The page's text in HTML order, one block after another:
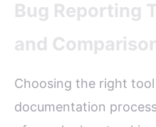
Bug Reporting
and
Choosing the right
documentation